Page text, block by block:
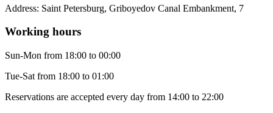
Address: Saint Petersburg, Griboyedov Canal Embankment, 7
Working hours
Sun-Mon from 18:00 to 00:00
Tue-Sat from 18:00 to 01:00
Reservations are accepted every day from 14:00 to 22:00